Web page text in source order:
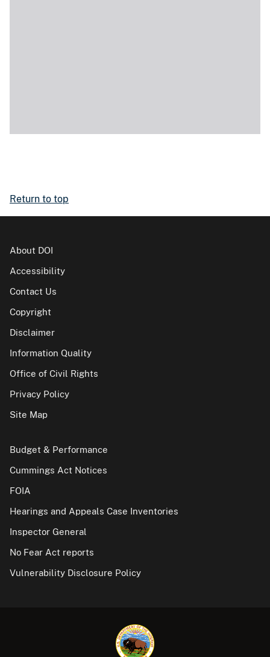
Return to top
About DOI
Accessibility
Contact Us
Copyright
Disclaimer
Information Quality
Office of Civil Rights
Privacy Policy
Site Map
Budget & Performance
Cummings Act Notices
FOIA
Hearings and Appeals Case Inventories
Inspector General
No Fear Act reports
Vulnerability Disclosure Policy